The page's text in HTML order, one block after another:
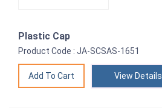
Plastic Cap
Product Code : JA-SCSAS-1651
View Details